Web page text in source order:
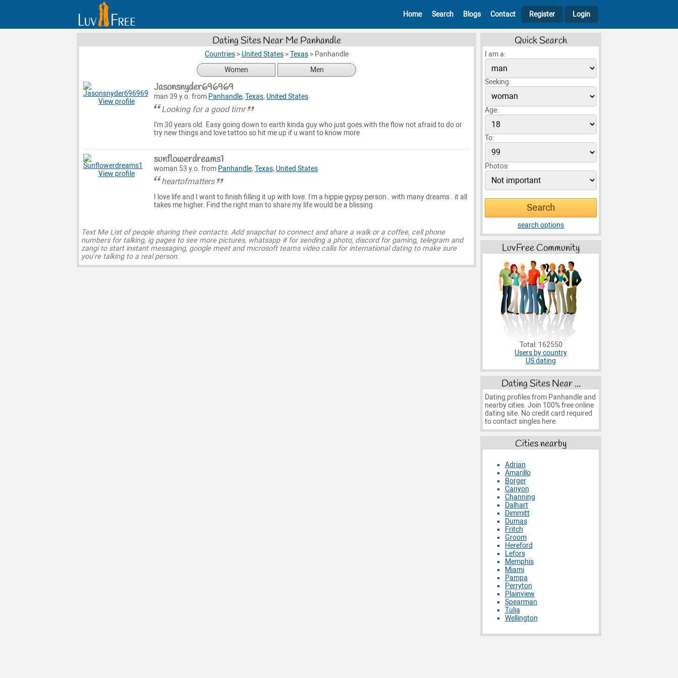
Home Search Blogs Contact Register Login
Dating Sites Near Me Panhandle
Countries > United States >Texas > Panhandle
Women
Men
View profile
Jasonsnyder696969
man 39 y.o. from Panhandle, Texas, United States
Looking for a good timr
I'm 30 years old. Easy going down to earth kinda guy who just goes with the flow not afraid to do or
try new things and love tattoo so hit me up if u want to know more
View profile
sunflowerdreams1
woman 53 y.o. from Panhandle, Texas, United States
heartofmatters
I love life and I want to finish filling it up with love. I'm a hippie gypsy person . with many dreams . it all
takes me higher. Find the right man to share my life would be a blissing
Text Me List of people sharing their contacts. Add snapchat to connect and share a walk or a coffee, cell phone
numbers for talking, ig pages to see more pictures, whatsapp # for sending a photo, discord for gaming, telegram and
zangi to start instant messaging, google meet and microsoft teams video calls for international dating to make sure
you’re talking to a real person.
Quick Search
I am a:
Seeking:
Age:
To:
Photos:
search options
LuvFree Community
Total: 162550
Users by country
US dating
Dating Sites Near ...
Dating profiles from Panhandle and
nearby cities. Join 100% free online
dating site. No credit card required
to contact singles here.
Cities nearby
Adrian
Amarillo
Borger
Canyon
Channing
Dalhart
Dimmitt
Dumas
Fritch
Groom
Hereford
Lefors
Memphis
Miami
Pampa
Perryton
Plainview
Spearman
Tulia
Wellington